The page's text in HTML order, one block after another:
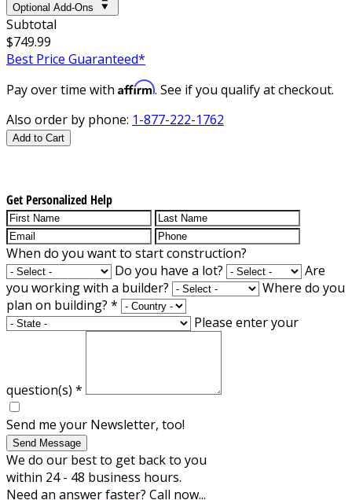
Optional Add-Ons
Subtotal
$749.99
Best Price Guaranteed*
Pay over time with Affirm. See if you qualify at checkout.
Also order by phone: 1-877-222-1762
Add to Cart
Get Personalized Help
When do you want to start construction?
Do you have a lot?
Are
you working with a builder?
Where do you
plan on building? *
Please enter your
question(s) *
Send me your Newsletter, too!
Send Message
We do our best to get back to you
within 24 - 48 business hours.
Need an answer faster? Call now...